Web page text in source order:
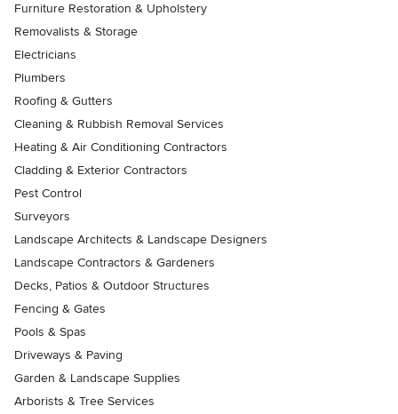
Furniture Restoration & Upholstery
Removalists & Storage
Electricians
Plumbers
Roofing & Gutters
Cleaning & Rubbish Removal Services
Heating & Air Conditioning Contractors
Cladding & Exterior Contractors
Pest Control
Surveyors
Landscape Architects & Landscape Designers
Landscape Contractors & Gardeners
Decks, Patios & Outdoor Structures
Fencing & Gates
Pools & Spas
Driveways & Paving
Garden & Landscape Supplies
Arborists & Tree Services